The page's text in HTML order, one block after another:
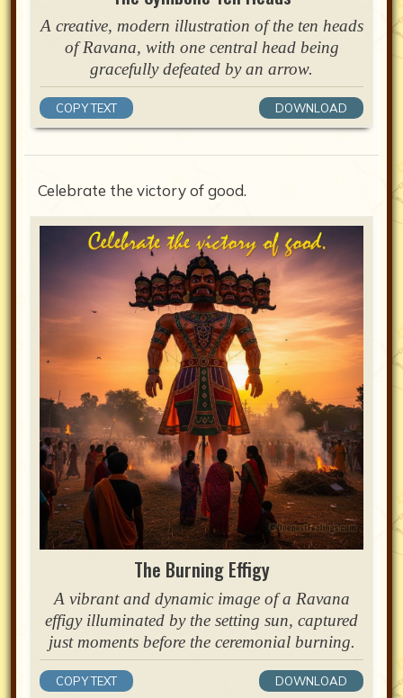
A creative, modern illustration of the ten heads
of Ravana, with one central head being
gracefully defeated by an arrow.
COPY TEXT DOWNLOAD
Celebrate the victory of good.
The Burning Effigy
A vibrant and dynamic image of a Ravana
effigy illuminated by the setting sun, captured
just moments before the ceremonial burning.
COPY TEXT DOWNLOAD